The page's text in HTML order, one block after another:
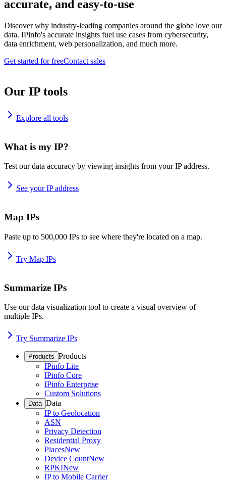
accurate, and easy-to-use
Discover why industry-leading companies around the globe love our
data. IPinfo's accurate insights fuel use cases from cybersecurity,
data enrichment, web personalization, and much more.
Get started for freeContact sales
Our IP tools
Explore all tools
What is my IP?
Test our data accuracy by viewing insights from your IP address.
See your IP address
Map IPs
Paste up to 500,000 IPs to see where they're located on a map.
Try Map IPs
Summarize IPs
Use our data visualization tool to create a visual overview of
multiple IPs.
Try Summarize IPs
Products Products
IPinfo Lite
IPinfo Core
IPinfo Enterprise
Custom Solutions
Data Data
IP to Geolocation
ASN
Privacy Detection
Residential Proxy
PlacesNew
Device CountNew
RPKINew
IP to Mobile Carrier